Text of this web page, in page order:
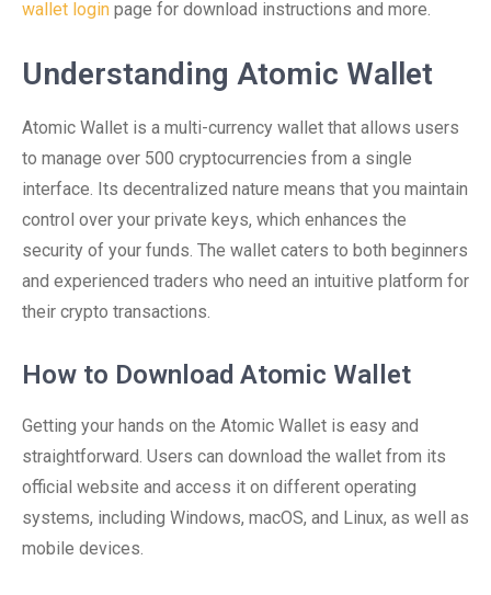
wallet login page for download instructions and more.
Understanding Atomic Wallet
Atomic Wallet is a multi-currency wallet that allows users
to manage over 500 cryptocurrencies from a single
interface. Its decentralized nature means that you maintain
control over your private keys, which enhances the
security of your funds. The wallet caters to both beginners
and experienced traders who need an intuitive platform for
their crypto transactions.
How to Download Atomic Wallet
Getting your hands on the Atomic Wallet is easy and
straightforward. Users can download the wallet from its
official website and access it on different operating
systems, including Windows, macOS, and Linux, as well as
mobile devices.